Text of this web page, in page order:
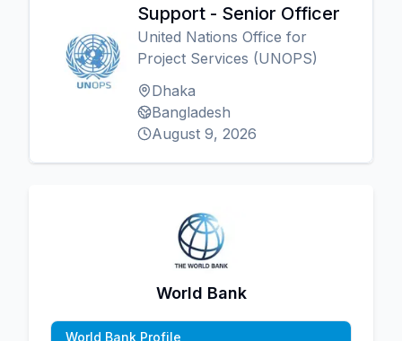
Support - Senior Officer
United Nations Office for
Project Services (UNOPS)
Dhaka
Bangladesh
August 9, 2026
World Bank
World Bank Profile